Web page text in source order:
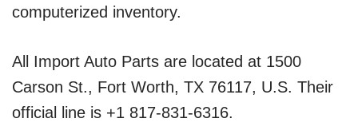
computerized inventory.
All Import Auto Parts are located at 1500
Carson St., Fort Worth, TX 76117, U.S. Their
official line is +1 817-831-6316.